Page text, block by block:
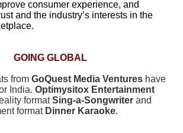
consumer experience, and
and the industry’s interests in the
GOING GLOBAL
from GoQuest Media Ventures have
India. Optimysitox Entertainment
formatSing-a-Songwriter and
formatDinner Karaoke.